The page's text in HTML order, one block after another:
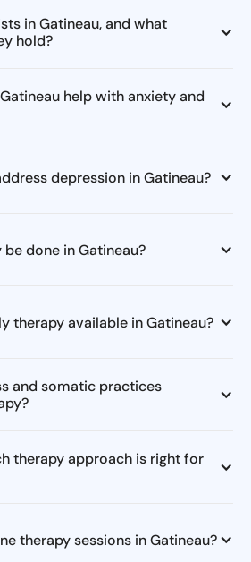
in Gatineau, and what
hold?
help with anxiety and
depression in Gatineau?
done in Gatineau?
therapy available in Gatineau?
and somatic practices
therapy approach is right for
therapy sessions in Gatineau?